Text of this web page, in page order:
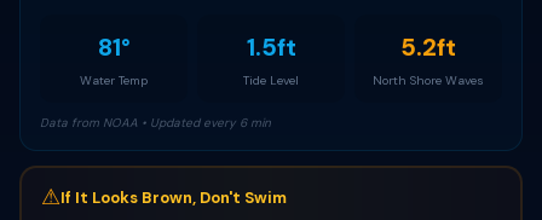
81°
Water Temp
1.5ft
Tide Level
5.2ft
North Shore Waves
Data from NOAA • Updated every 6 min
⚠If It Looks Brown, Don't Swim